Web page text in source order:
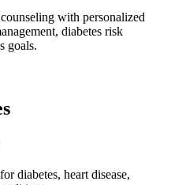
with personalized
diabetes risk
goals.
diabetes, heart disease,